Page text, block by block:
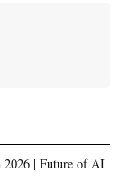
| Future of AI